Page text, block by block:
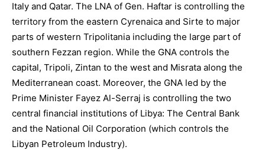
Italy and Qatar. The LNA of Gen. Haftar is controlling the
territory from the eastern Cyrenaica and Sirte to major
parts of western Tripolitania including the large part of
southern Fezzan region. While the GNA controls the
capital, Tripoli, Zintan to the west and Misrata along the
Mediterranean coast. Moreover, the GNA led by the
Prime Minister Fayez Al-Serraj is controlling the two
central financial institutions of Libya: The Central Bank
and the National Oil Corporation (which controls the
Libyan Petroleum Industry).